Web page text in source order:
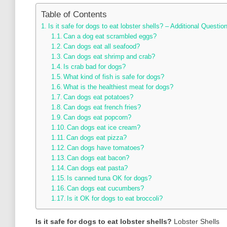
Table of Contents
Is it safe for dogs to eat lobster shells? – Additional
Can a dog eat scrambled eggs?
Can dogs eat all seafood?
Can dogs eat shrimp and crab?
Is crab bad for dogs?
What kind of fish is safe for dogs?
What is the healthiest meat for dogs?
Can dogs eat potatoes?
Can dogs eat french fries?
Can dogs eat popcorn?
Can dogs eat ice cream?
Can dogs eat pizza?
Can dogs have tomatoes?
Can dogs eat bacon?
Can dogs eat pasta?
Is canned tuna OK for dogs?
Can dogs eat cucumbers?
Is it OK for dogs to eat broccoli?
Is it safe for dogs to eat lobster shells? Lobster Shells